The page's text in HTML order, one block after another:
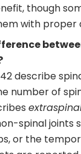
though
with proper
describe
number of
spinal joints
or the